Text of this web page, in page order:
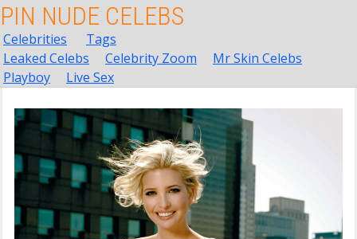
PIN NUDE CELEBS
Celebrities
Tags
Leaked Celebs
Celebrity Zoom
Mr Skin Celebs
Playboy
Live Sex